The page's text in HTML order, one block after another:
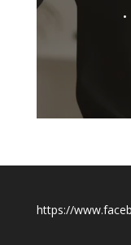
https://